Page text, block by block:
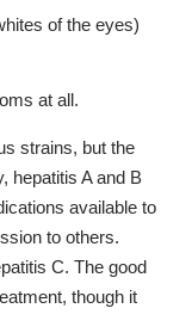
of the eyes)
at all.
strains, but the
hepatitis A and B
available to
to others.
C. The good
though it